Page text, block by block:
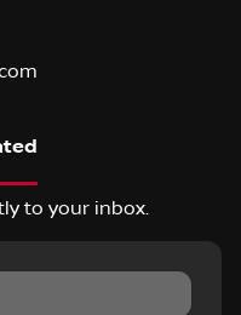
to your inbox.